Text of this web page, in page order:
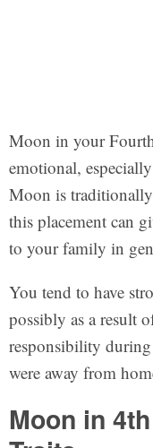
Moon in your
emotional,
Moon is
this placement can
to your family in
You tend to have
possibly as a result
responsibility
were away from
Moon in